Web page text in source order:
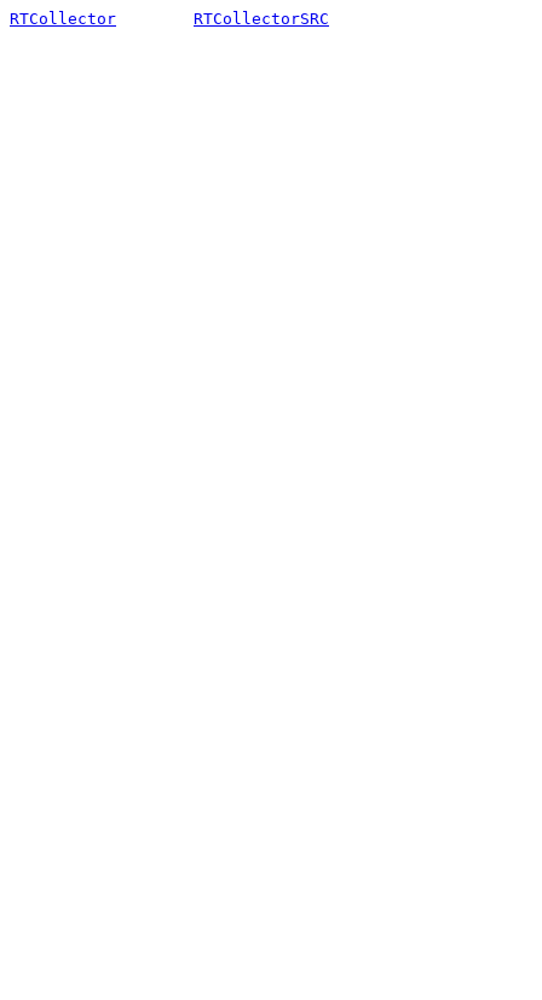
RTCollector RTCollectorSRC